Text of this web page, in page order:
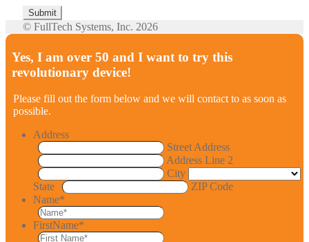
© FullTech Systems, Inc. 2026
Yes, I am over 50 and I want to try this
revolutionary device!
Please fill out the form below and we will contact to as soon as
possible.
Address
Street Address
Address Line 2
City
State
ZIP Code
Name*
FirstName*